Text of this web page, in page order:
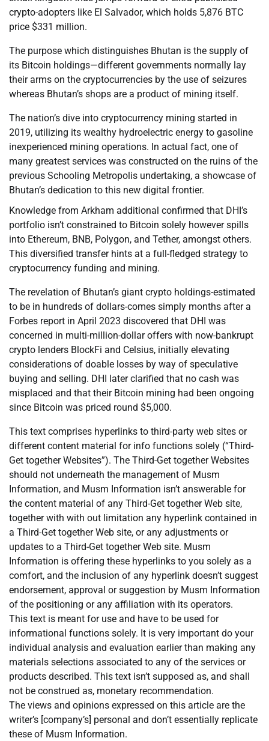
crypto-adopters like El Salvador, which holds 5,876 BTC
price $331 million.
The purpose which distinguishes Bhutan is the supply of
its Bitcoin holdings—different governments normally lay
their arms on the cryptocurrencies by the use of seizures
whereas Bhutan’s shops are a product of mining itself.
The nation’s dive into cryptocurrency mining started in
2019, utilizing its wealthy hydroelectric energy to gasoline
inexperienced mining operations. In actual fact, one of
many greatest services was constructed on the ruins of the
previous Schooling Metropolis undertaking, a showcase of
Bhutan’s dedication to this new digital frontier.
Knowledge from Arkham additional confirmed that DHI’s
portfolio isn’t constrained to Bitcoin solely however spills
into Ethereum, BNB, Polygon, and Tether, amongst others.
This diversified transfer hints at a full-fledged strategy to
cryptocurrency funding and mining.
The revelation of Bhutan’s giant crypto holdings-estimated
to be in hundreds of dollars-comes simply months after a
Forbes report in April 2023 discovered that DHI was
concerned in multi-million-dollar offers with now-bankrupt
crypto lenders BlockFi and Celsius, initially elevating
considerations of doable losses by way of speculative
buying and selling. DHI later clarified that no cash was
misplaced and that their Bitcoin mining had been ongoing
since Bitcoin was priced round $5,000.
This text comprises hyperlinks to third-party web sites or
different content material for info functions solely (“Third-
Get together Websites”). The Third-Get together Websites
should not underneath the management of Musm
Information, and Musm Information isn’t answerable for
the content material of any Third-Get together Web site,
together with with out limitation any hyperlink contained in
a Third-Get together Web site, or any adjustments or
updates to a Third-Get together Web site. Musm
Information is offering these hyperlinks to you solely as a
comfort, and the inclusion of any hyperlink doesn’t suggest
endorsement, approval or suggestion by Musm Information
of the positioning or any affiliation with its operators.
This text is meant for use and have to be used for
informational functions solely. It is very important do your
individual analysis and evaluation earlier than making any
materials selections associated to any of the services or
products described. This text isn’t supposed as, and shall
not be construed as, monetary recommendation.
The views and opinions expressed on this article are the
writer’s [company’s] personal and don’t essentially replicate
these of Musm Information.